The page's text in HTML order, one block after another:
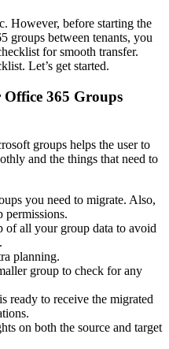
However, before starting the
groups between tenants, you
for smooth transfer.
Let’s get started.
365 Groups
groups helps the user to
and the things that need to
you need to migrate. Also,
permissions.
of all your group data to avoid
planning.
group to check for any
ready to receive the migrated
on both the source and target